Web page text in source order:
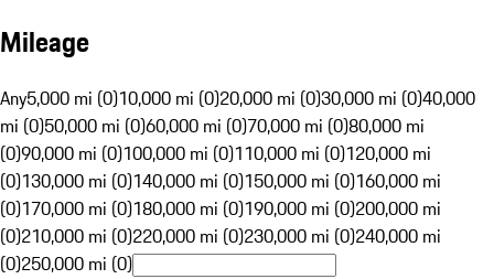
Mileage
Any5,000 mi (0)10,000 mi (0)20,000 mi (0)30,000 mi (0)40,000
mi (0)50,000 mi (0)60,000 mi (0)70,000 mi (0)80,000 mi
(0)90,000 mi (0)100,000 mi (0)110,000 mi (0)120,000 mi
(0)130,000 mi (0)140,000 mi (0)150,000 mi (0)160,000 mi
(0)170,000 mi (0)180,000 mi (0)190,000 mi (0)200,000 mi
(0)210,000 mi (0)220,000 mi (0)230,000 mi (0)240,000 mi
(0)250,000 mi (0)